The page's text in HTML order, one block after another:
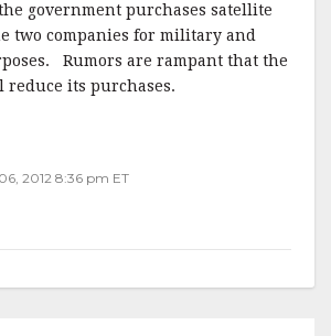
government purchases satellite
two companies for military and
Rumors are rampant that the
reduce its purchases.
2012 8:36 pm ET